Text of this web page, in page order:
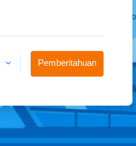
Pemberitahuan